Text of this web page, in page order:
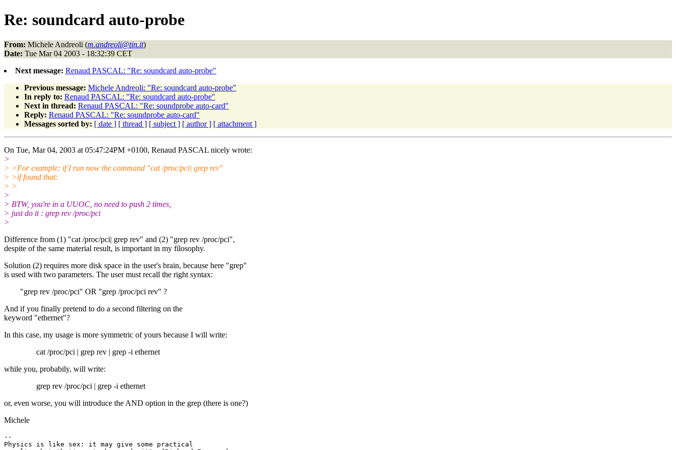
Re: soundcard auto-probe
From: Michele Andreoli (m.andreoli@tin.it)
Date: Tue Mar 04 2003 - 18:32:39 CET
Next message: Renaud PASCAL: "Re: soundcard auto-probe"
Previous message: Michele Andreoli: "Re: soundcard auto-probe"
In reply to: Renaud PASCAL: "Re: soundcard auto-probe"
Next in thread: Renaud PASCAL: "Re: soundprobe auto-card"
Reply: Renaud PASCAL: "Re: soundprobe auto-card"
Messages sorted by: [ date ] [ thread ] [ subject ] [ author ] [ attachment ]
On Tue, Mar 04, 2003 at 05:47:24PM +0100, Renaud PASCAL nicely wrote:
>
> >For example: if I run now the command "cat /proc/pci| grep rev"
> >if found that:
> >
>
> BTW, you're in a UUOC, no need to push 2 times,
> just do it : grep rev /proc/pci
>
Difference from (1) "cat /proc/pci| grep rev" and (2) "grep rev /proc/pci",
despite of the same material result, is important in my filosophy.
Solution (2) requires more disk space in the user's brain, because here "grep"
is used with two parameters. The user must recall the right syntax:
"grep rev /proc/pci" OR "grep /proc/pci rev" ?
And if you finally pretend to do a second filtering on the
keyword "ethernet"?
In this case, my usage is more symmetric of yours because I will write:
cat /proc/pci | grep rev | grep -i ethernet
while you, probabily, will write:
grep rev /proc/pci | grep -i ethernet
or, even worse, you will introduce the AND option in the grep (there is one?)
Michele
--
Physics is like sex: it may give some practical